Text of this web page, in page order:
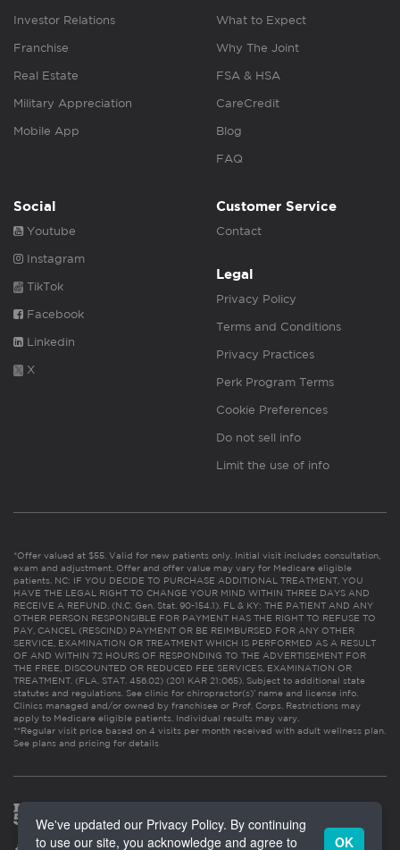
Investor Relations
Franchise
Real Estate
Military Appreciation
Mobile App
What to Expect
Why The Joint
FSA & HSA
CareCredit
Blog
FAQ
Social
Youtube
Instagram
TikTok
Facebook
Linkedin
X
Customer Service
Contact
Legal
Privacy Policy
Terms and Conditions
Privacy Practices
Perk Program Terms
Cookie Preferences
Do not sell info
Limit the use of info
*Offer valued at $55. Valid for new patients only. Initial visit includes consultation,
exam and adjustment. Offer and offer value may vary for Medicare eligible
patients. NC: IF YOU DECIDE TO PURCHASE ADDITIONAL TREATMENT, YOU
HAVE THE LEGAL RIGHT TO CHANGE YOUR MIND WITHIN THREE DAYS AND
RECEIVE A REFUND. (N.C. Gen. Stat. 90-154.1). FL & KY: THE PATIENT AND ANY
OTHER PERSON RESPONSIBLE FOR PAYMENT HAS THE RIGHT TO REFUSE TO
PAY, CANCEL (RESCIND) PAYMENT OR BE REIMBURSED FOR ANY OTHER
SERVICE, EXAMINATION OR TREATMENT WHICH IS PERFORMED AS A RESULT
OF AND WITHIN 72 HOURS OF RESPONDING TO THE ADVERTISEMENT FOR
THE FREE, DISCOUNTED OR REDUCED FEE SERVICES, EXAMINATION OR
TREATMENT. (FLA. STAT. 456.02) (201 KAR 21:065). Subject to additional state
statutes and regulations. See clinic for chiropractor(s)’ name and license info.
Clinics managed and/or owned by franchisee or Prof. Corps. Restrictions may
apply to Medicare eligible patients. Individual results may vary.
**Regular visit price based on 4 visits per month received with adult wellness plan.
See plans and pricing for details
We've updated our Privacy Policy. By continuing
to use our site, you acknowledge and agree to
OK